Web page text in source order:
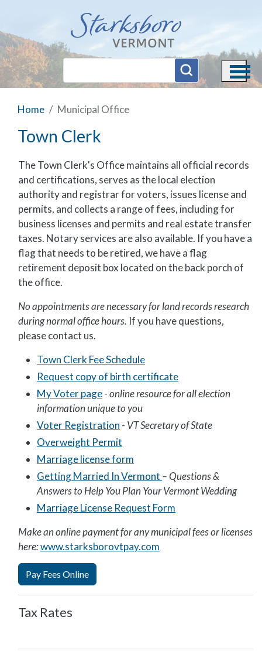
Home Municipal Office
Town Clerk
The Town Clerk's Office maintains all official records
and certifications, serves as the local election
authority and registrar for voters, issues license and
permits, and collects a range of fees, including for
business licenses and permits and real estate transfer
taxes. Notary services are also available. If you have a
flag that needs to be retired, we have a flag
retirement deposit box located on the back porch of
the office.
No appointments are necessary for land records research
during normal office hours. If you have questions,
please contact us.
Town Clerk Fee Schedule
Request copy of birth certificate
My Voter page-online resource for all election
information unique to you
Voter Registration - VT Secretary of State
Overweight Permit
Marriage license form
Getting Married In Vermont –Questions &
Answers to Help You Plan Your Vermont Wedding
Marriage License Request Form
Make an online payment for any municipal fees or licenses
here:www.starksborovtpay.com
Pay Fees Online
Tax Rates